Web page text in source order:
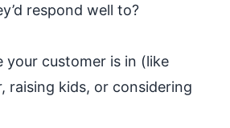
respond well to?
your customer is in (like
raising kids, or considering